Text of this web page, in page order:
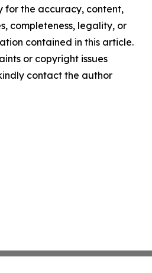
for the accuracy, content,
completeness, legality, or
contained in this article.
or copyright issues
contact the author